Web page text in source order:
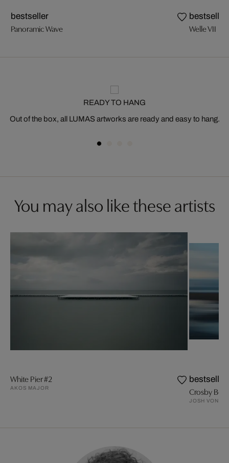
bestseller
Panoramic Wave
bestseller
Welle VII
READY TO HANG
Out of the box, all LUMAS artworks are ready and easy to hang.
You may also like these artists
White Pier #2
AKOS MAJOR
bestseller
Crosby
JOSH VON